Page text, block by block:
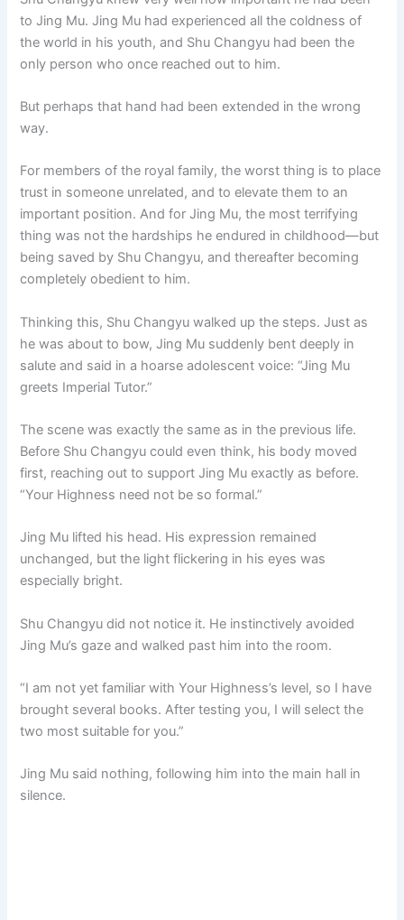
to Jing Mu. Jing Mu had experienced all the coldness of
the world in his youth, and Shu Changyu had been the
only person who once reached out to him.
But perhaps that hand had been extended in the wrong
way.
For members of the royal family, the worst thing is to place
trust in someone unrelated, and to elevate them to an
important position. And for Jing Mu, the most terrifying
thing was not the hardships he endured in childhood—but
being saved by Shu Changyu, and thereafter becoming
completely obedient to him.
Thinking this, Shu Changyu walked up the steps. Just as
he was about to bow, Jing Mu suddenly bent deeply in
salute and said in a hoarse adolescent voice: “Jing Mu
greets Imperial Tutor.”
The scene was exactly the same as in the previous life.
Before Shu Changyu could even think, his body moved
first, reaching out to support Jing Mu exactly as before.
“Your Highness need not be so formal.”
Jing Mu lifted his head. His expression remained
unchanged, but the light flickering in his eyes was
especially bright.
Shu Changyu did not notice it. He instinctively avoided
Jing Mu’s gaze and walked past him into the room.
“I am not yet familiar with Your Highness’s level, so I have
brought several books. After testing you, I will select the
two most suitable for you.”
Jing Mu said nothing, following him into the main hall in
silence.